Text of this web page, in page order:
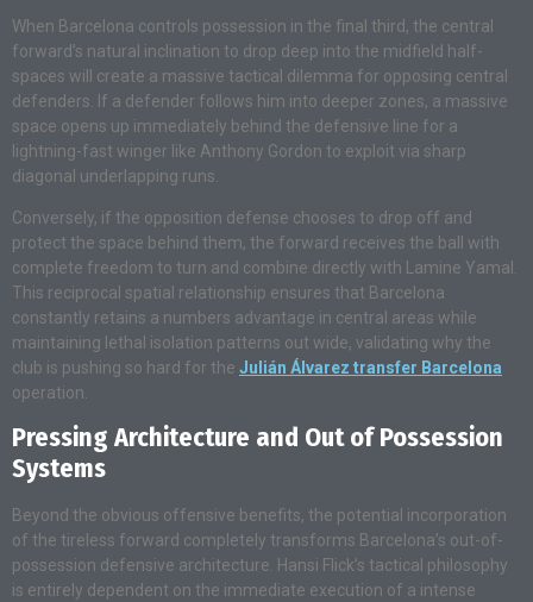
When Barcelona controls possession in the final third, the central
forward’s natural inclination to drop deep into the midfield half-
spaces will create a massive tactical dilemma for opposing central
defenders. If a defender follows him into deeper zones, a massive
space opens up immediately behind the defensive line for a
lightning-fast winger like Anthony Gordon to exploit via sharp
diagonal underlapping runs.
Conversely, if the opposition defense chooses to drop off and
protect the space behind them, the forward receives the ball with
complete freedom to turn and combine directly with Lamine Yamal.
This reciprocal spatial relationship ensures that Barcelona
constantly retains a numbers advantage in central areas while
maintaining lethal isolation patterns out wide, validating why the
club is pushing so hard for the Julián Álvarez transfer Barcelona
operation.
Pressing Architecture and Out of Possession
Systems
Beyond the obvious offensive benefits, the potential incorporation
of the tireless forward completely transforms Barcelona’s out-of-
possession defensive architecture. Hansi Flick’s tactical philosophy
is entirely dependent on the immediate execution of a intense